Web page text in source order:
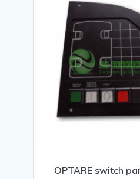
OPTARE switch